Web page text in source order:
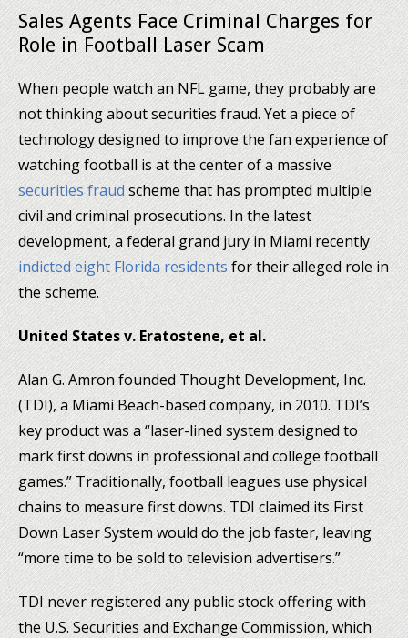
Sales Agents Face Criminal Charges for
Role in Football Laser Scam
When people watch an NFL game, they probably are
not thinking about securities fraud. Yet a piece of
technology designed to improve the fan experience of
watching football is at the center of a massive
securities fraudscheme that has prompted multiple
civil and criminal prosecutions. In the latest
development, a federal grand jury in Miami recently
indicted eight Florida residentsfor their alleged role in
the scheme.
United States v. Eratostene, et al.
Alan G. Amron founded Thought Development, Inc.
(TDI), a Miami Beach-based company, in 2010. TDI’s
key product was a “laser-lined system designed to
mark first downs in professional and college football
games.” Traditionally, football leagues use physical
chains to measure first downs. TDI claimed its First
Down Laser System would do the job faster, leaving
“more time to be sold to television advertisers.”
TDI never registered any public stock offering with
the U.S. Securities and Exchange Commission, which